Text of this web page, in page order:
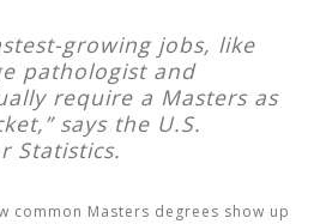
growing jobs, like
pathologist and
require a Masters as
says the U.S.
Statistics.
common Masters degrees show up